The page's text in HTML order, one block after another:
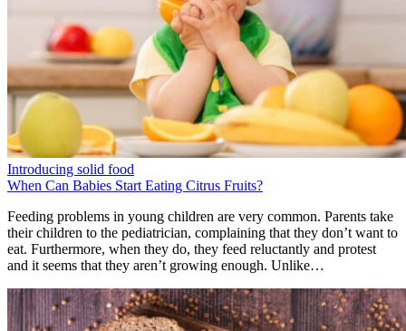
Introducing solid food
When Can Babies Start Eating Citrus Fruits?
Feeding problems in young children are very common. Parents take
their children to the pediatrician, complaining that they don’t want to
eat. Furthermore, when they do, they feed reluctantly and protest
and it seems that they aren’t growing enough. Unlike…